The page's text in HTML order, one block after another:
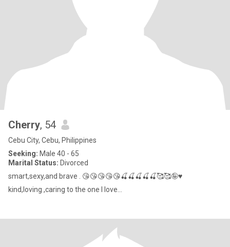
Cherry, 54
Cebu City, Cebu, Philippines
Seeking: Male 40 - 65
Marital Status: Divorced
smart,sexy,and brave . 😘😘😘😘😘🍒🍒🍒🍒🍒🥰🥰🤪♥
kind,loving ,caring to the one I love...